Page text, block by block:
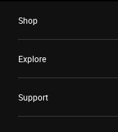
Shop
Explore
Support